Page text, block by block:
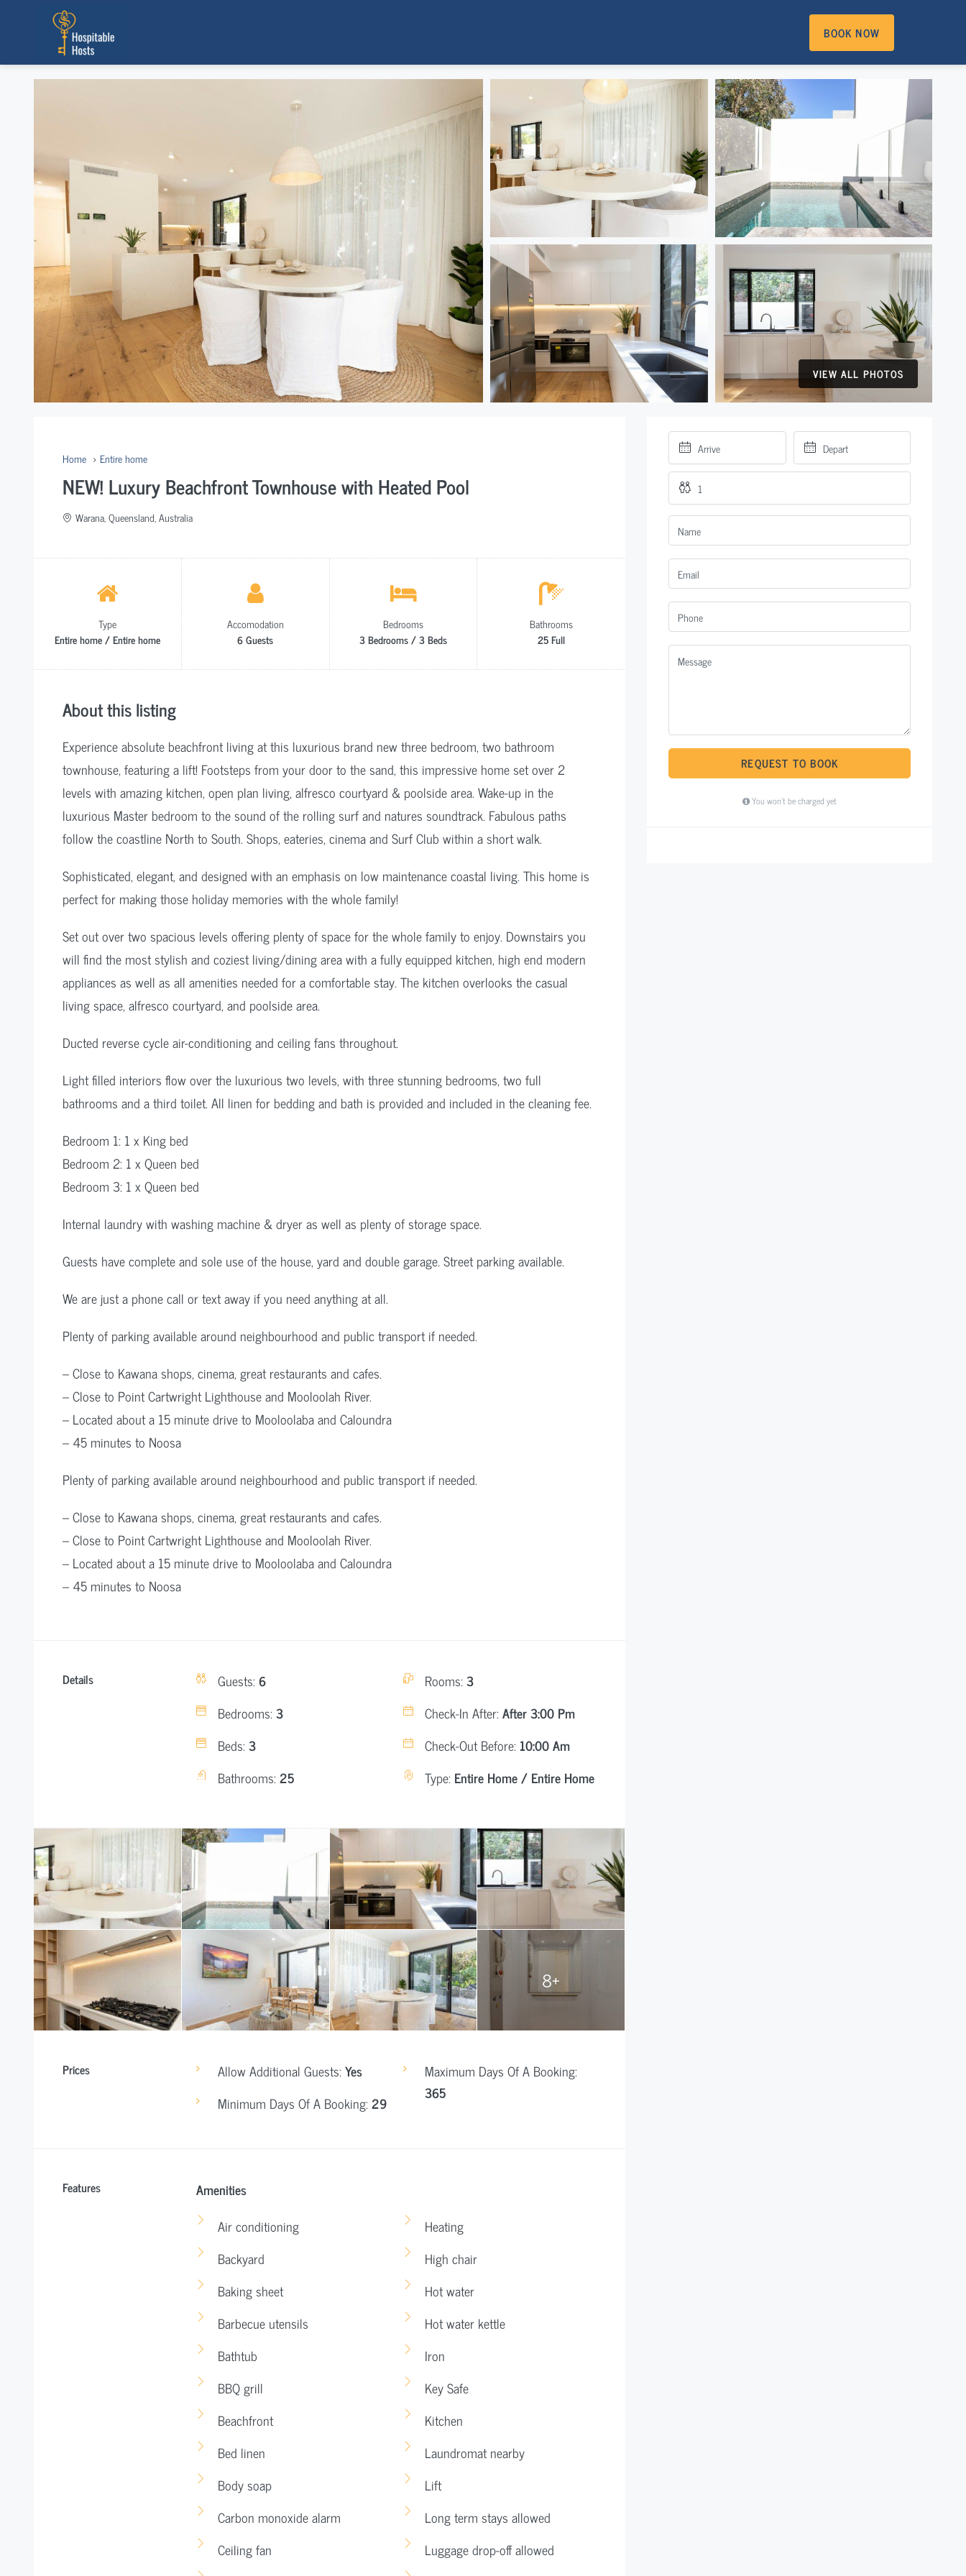
BOOK NOW
VIEW ALL PHOTOS
Home Entire home
NEW! Luxury Beachfront Townhouse with Heated Pool
Warana, Queensland, Australia
Type
Entire home / Entire home
Accomodation
6 Guests
Bedrooms
3 Bedrooms / 3 Beds
Bathrooms
25 Full
About this listing
Experience absolute beachfront living at this luxurious brand new three bedroom, two bathroom
townhouse, featuring a lift! Footsteps from your door to the sand, this impressive home set over 2
levels with amazing kitchen, open plan living, alfresco courtyard & poolside area. Wake-up in the
luxurious Master bedroom to the sound of the rolling surf and natures soundtrack. Fabulous paths
follow the coastline North to South. Shops, eateries, cinema and Surf Club within a short walk.
Sophisticated, elegant, and designed with an emphasis on low maintenance coastal living. This home is
perfect for making those holiday memories with the whole family!
Set out over two spacious levels offering plenty of space for the whole family to enjoy. Downstairs you
will find the most stylish and coziest living/dining area with a fully equipped kitchen, high end modern
appliances as well as all amenities needed for a comfortable stay. The kitchen overlooks the casual
living space, alfresco courtyard, and poolside area.
Ducted reverse cycle air-conditioning and ceiling fans throughout.
Light filled interiors flow over the luxurious two levels, with three stunning bedrooms, two full
bathrooms and a third toilet. All linen for bedding and bath is provided and included in the cleaning fee.
Bedroom 1: 1 x King bed
Bedroom 2: 1 x Queen bed
Bedroom 3: 1 x Queen bed
Internal laundry with washing machine & dryer as well as plenty of storage space.
Guests have complete and sole use of the house, yard and double garage. Street parking available.
We are just a phone call or text away if you need anything at all.
Plenty of parking available around neighbourhood and public transport if needed.
– Close to Kawana shops, cinema, great restaurants and cafes.
– Close to Point Cartwright Lighthouse and Mooloolah River.
– Located about a 15 minute drive to Mooloolaba and Caloundra
– 45 minutes to Noosa
Plenty of parking available around neighbourhood and public transport if needed.
– Close to Kawana shops, cinema, great restaurants and cafes.
– Close to Point Cartwright Lighthouse and Mooloolah River.
– Located about a 15 minute drive to Mooloolaba and Caloundra
– 45 minutes to Noosa
Details Guests:6
Bedrooms:3
Beds:3
Bathrooms:25
Rooms:3
Check-In After:After 3:00 Pm
Check-Out Before:10:00 Am
Type: Entire Home / Entire Home
8+
Prices Allow Additional Guests:Yes
Minimum Days Of A Booking:29
Maximum Days Of A Booking:
365
Features
Amenities
Air conditioning
Backyard
Baking sheet
Barbecue utensils
Bathtub
BBQ grill
Beachfront
Bed linen
Body soap
Carbon monoxide alarm
Ceiling fan
Heating
High chair
Hot water
Hot water kettle
Iron
Key Safe
Kitchen
Laundromat nearby
Lift
Long term stays allowed
Luggage drop-off allowed
REQUEST TO BOOK
You won't be charged yet